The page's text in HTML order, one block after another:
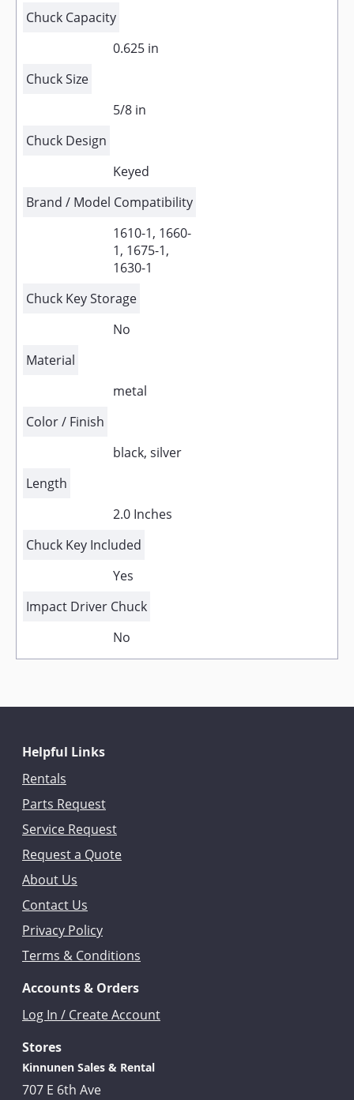
Chuck Capacity
0.625 in
Chuck Size
5/8 in
Chuck Design
Keyed
Brand / Model Compatibility
1610-1, 1660-
1, 1675-1,
1630-1
Chuck Key Storage
No
Material
metal
Color / Finish
black, silver
Length
2.0 Inches
Chuck Key Included
Yes
Impact Driver Chuck
No
Helpful Links
Rentals
Parts Request
Service Request
Request a Quote
About Us
Contact Us
Privacy Policy
Terms & Conditions
Accounts & Orders
Log In / Create Account
Stores
Kinnunen Sales & Rental
707 E 6th Ave